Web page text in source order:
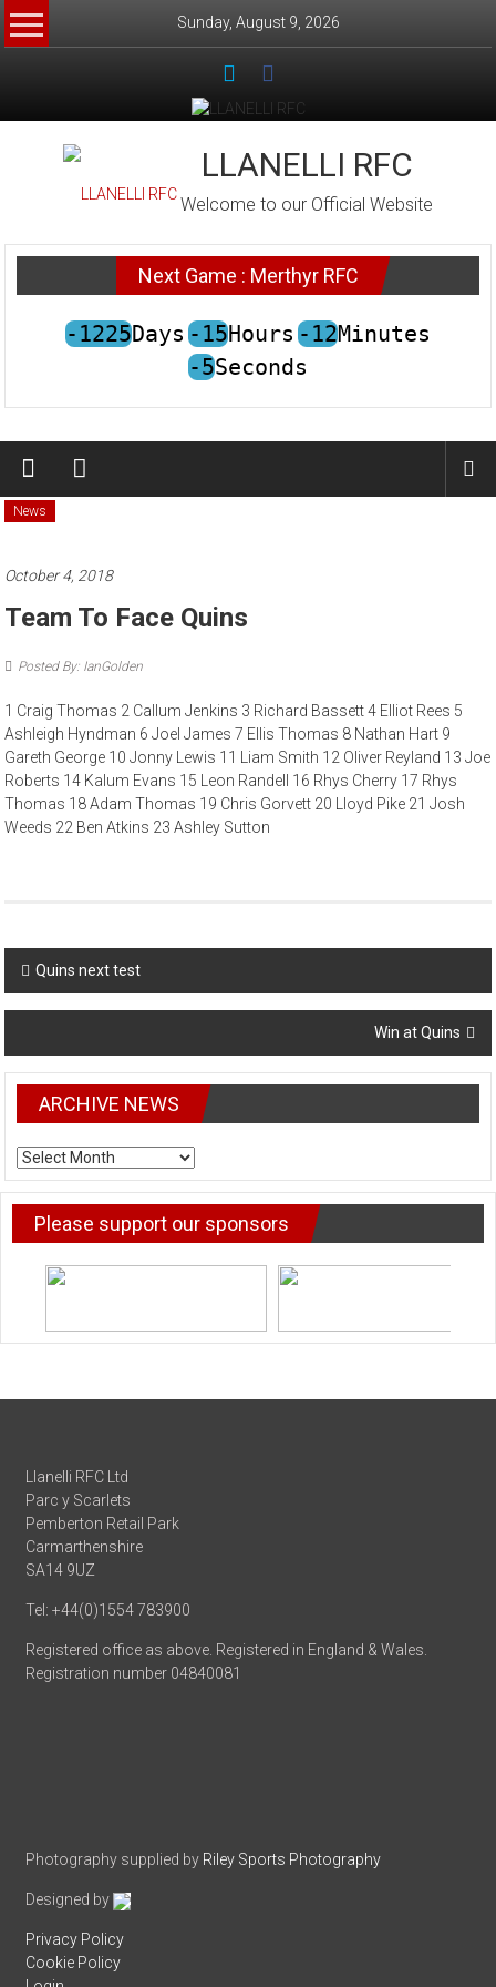
Skip
to
Sunday, August 9, 2026
LLANELLI RFC
Welcome to our Official Website
Next Game : Merthyr RFC
-1225Days -15Hours -12Minutes
-5Seconds
News
October 4, 2018
Team To Face Quins
Posted By: IanGolden
1 Craig Thomas 2 Callum Jenkins 3 Richard Bassett 4 Elliot Rees 5
Ashleigh Hyndman 6 Joel James 7 Ellis Thomas 8 Nathan Hart 9
Gareth George 10 Jonny Lewis 11 Liam Smith 12 Oliver Reyland 13 Joe
Roberts 14 Kalum Evans 15 Leon Randell 16 Rhys Cherry 17 Rhys
Thomas 18 Adam Thomas 19 Chris Gorvett 20 Lloyd Pike 21 Josh
Weeds 22 Ben Atkins 23 Ashley Sutton
Post
navigation
Quins next test
Win at Quins
ARCHIVE NEWS
ARCHIVE
NEWS
Please support our sponsors
Llanelli RFC Ltd
Parc y Scarlets
Pemberton Retail Park
Carmarthenshire
SA14 9UZ
Tel: +44(0)1554 783900
Registered office as above. Registered in England & Wales.
Registration number 04840081
Photography supplied by Riley Sports Photography
Designed by
Privacy Policy
Cookie Policy